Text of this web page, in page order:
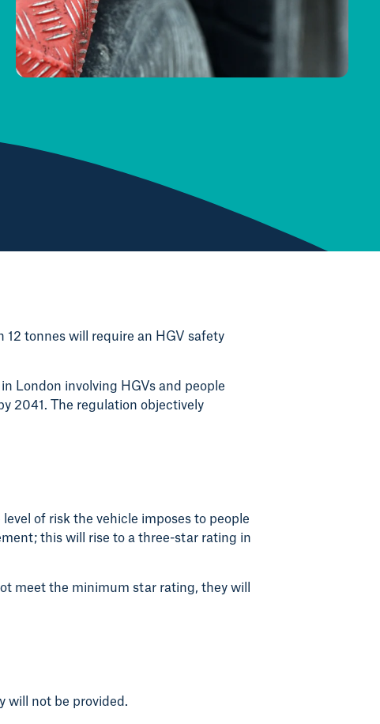
12 tonnes will require an HGV safety
London involving HGVs and people
2041. The regulation objectively
of risk the vehicle imposes to people
this will rise to a three-star rating in
meet the minimum star rating, they will
will not be provided.